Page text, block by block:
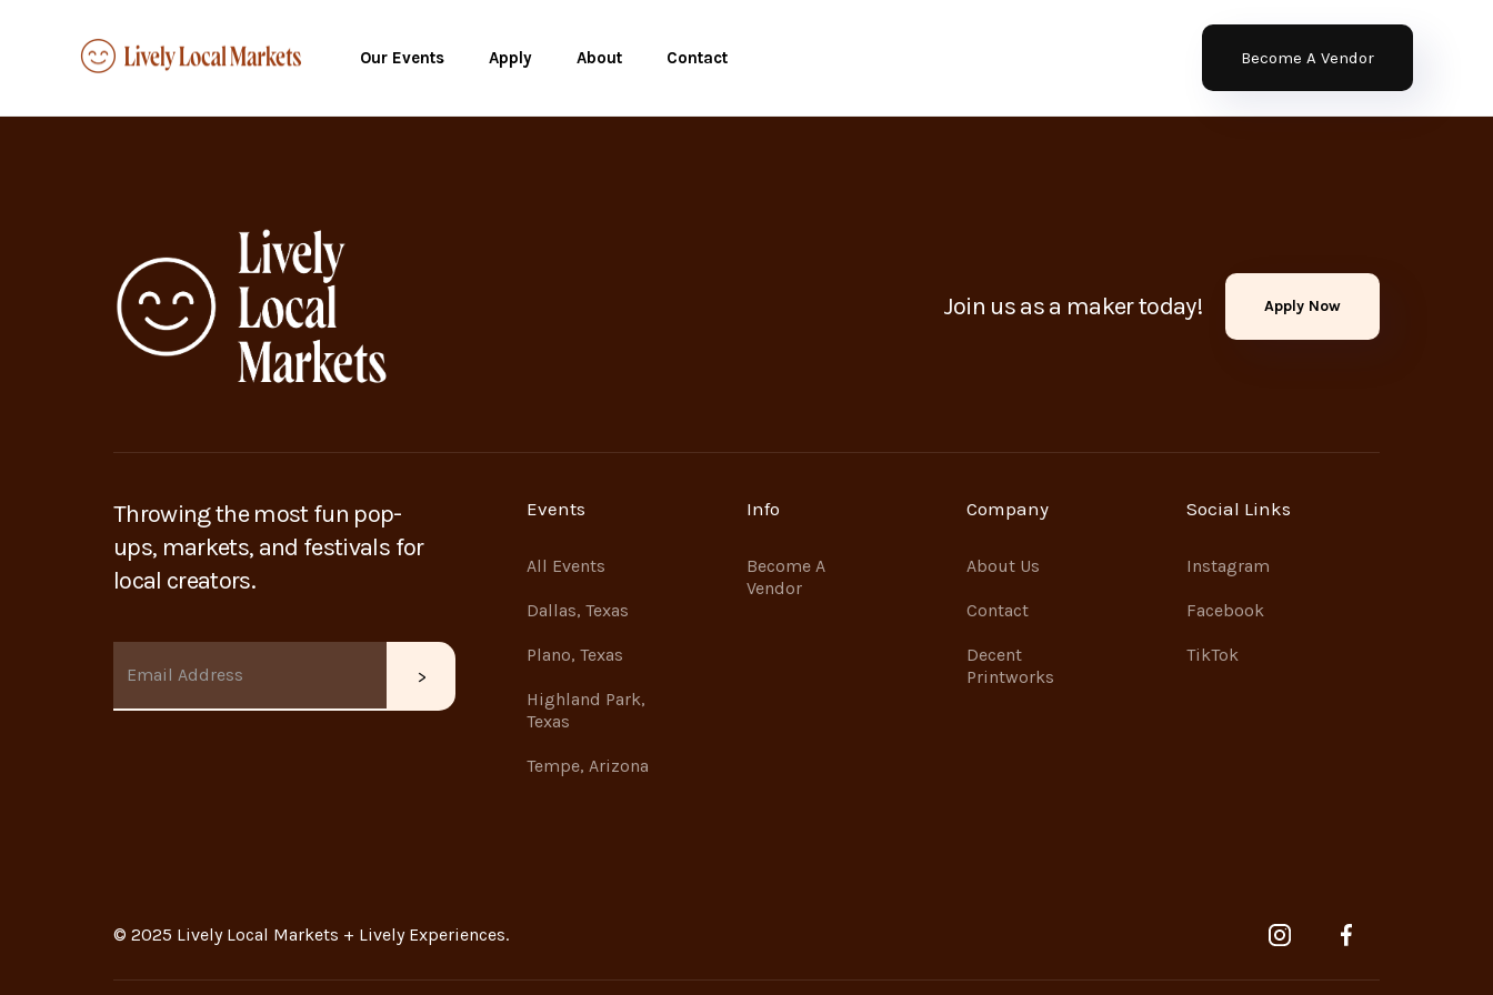
Our Events Apply About Contact Become A Vendor
Join us as a maker today! Apply Now
Throwing the most fun pop-
ups, markets, and festivals for
local creators.
Events
All Events
Dallas, Texas
Plano, Texas
Highland Park,
Texas
Tempe, Arizona
Info
Become A
Vendor
Company
About Us
Contact
Decent
Printworks
Social Links
Instagram
Facebook
TikTok
© 2025 Lively Local Markets + Lively Experiences.